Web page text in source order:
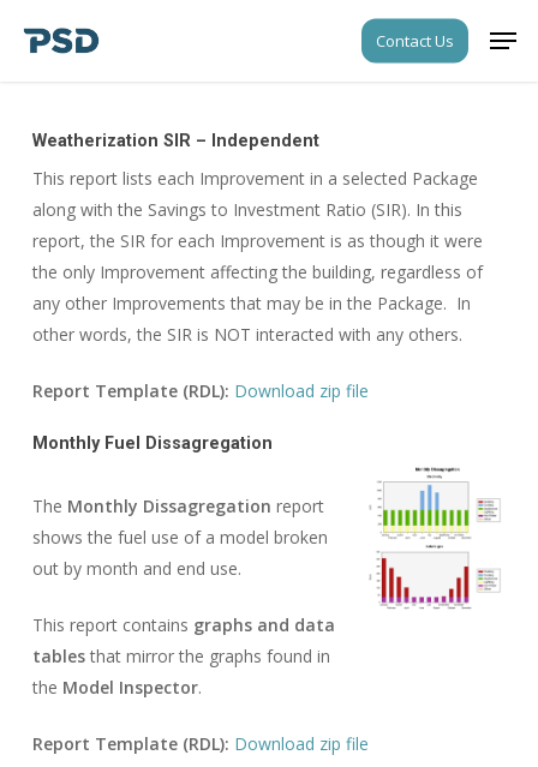
Contact Us
Weatherization SIR – Independent
This report lists each Improvement in a selected Package
along with the Savings to Investment Ratio (SIR). In this
report, the SIR for each Improvement is as though it were
the only Improvement affecting the building, regardless of
any other Improvements that may be in the Package. In
other words, the SIR is NOT interacted with any others.
Report Template (RDL): Download zip file
Monthly Fuel Dissagregation
The Monthly Dissagregation report
shows the fuel use of a model broken
out by month and end use.
This report contains graphs and data
tablesthat mirror the graphs found in
the Model Inspector.
Report Template (RDL): Download zip file